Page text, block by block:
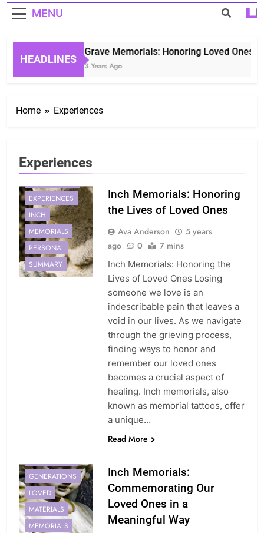
MENU
HEADLINES
Grave Memorials: Honoring Loved Ones in
3 Years Ago
Home Experiences
Experiences
EXPERIENCES
INCH
MEMORIALS
PERSONAL
SUMMARY
Inch Memorials: Honoring
the Lives of Loved Ones
Ava Anderson
5 years
ago
0 7 mins
Inch Memorials: Honoring the
Lives of Loved Ones Losing
someone we love is an
indescribable pain that leaves a
void in our lives. As we navigate
through the grieving process,
finding ways to honor and
remember our loved ones
becomes a crucial aspect of
healing. Inch memorials, also
known as memorial tattoos, offer
a unique…
Read More
GENERATIONS
LOVED
MATERIALS
MEMORIALS
Inch Memorials:
Commemorating Our
Loved Ones in a
Meaningful Way